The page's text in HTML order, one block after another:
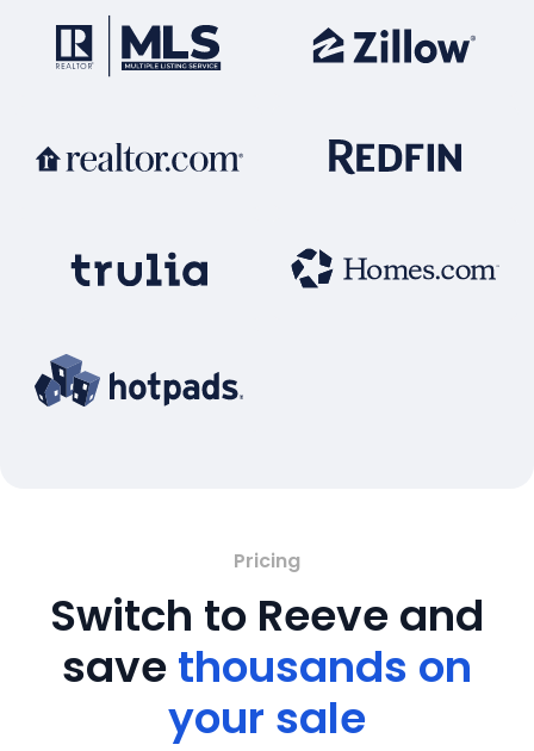
Pricing
Switch to Reeve and
savethousands on
your sale